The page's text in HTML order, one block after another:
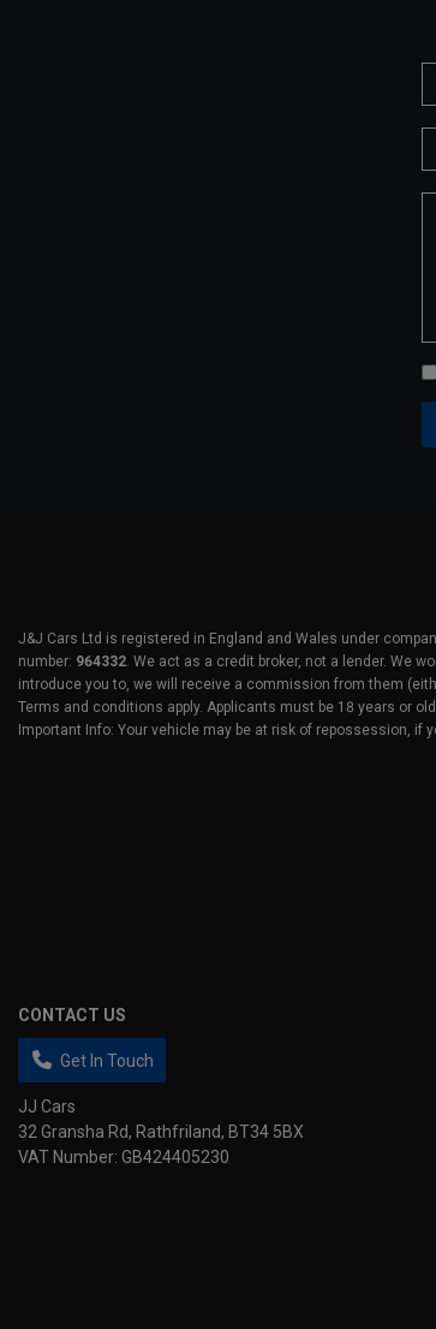
J&J Cars Ltd is registered in England and Wales under
number: 964332. We act as a credit broker, not a lender. We
introduce you to, we will receive a commission from them
Terms and conditions apply. Applicants must be 18 years or
Important Info: Your vehicle may be at risk of repossession, if
CONTACT US
Get In Touch
JJ Cars
32 Gransha Rd
Rathfriland
BT34 5BX
VAT Number: GB424405230